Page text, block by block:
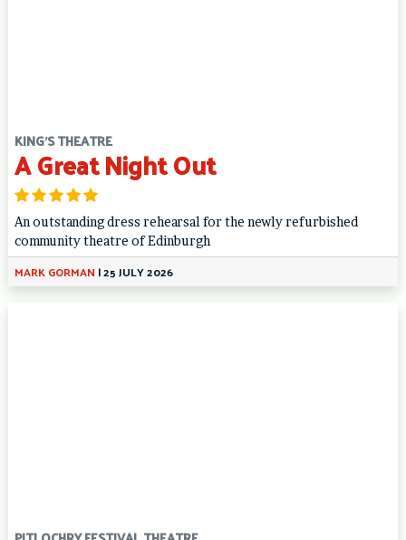
KING'S THEATRE
A Great Night Out
An outstanding dress rehearsal for the newly refurbished
community theatre of Edinburgh
MARK GORMAN |25 JULY 2026